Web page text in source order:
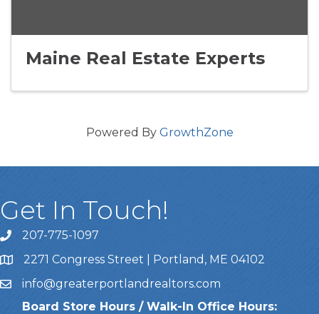
Maine Real Estate Experts
Powered By GrowthZone
Get In Touch!
Call Us207-775-1097
Address & Map
2271 Congress Street | Portland, ME 04102
Emailinfo@greaterportlandrealtors.com
Board Store Hours / Walk-In Office Hours: